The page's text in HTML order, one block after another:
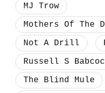
MJ Trow
Mothers Of The
Not A Drill
Russell S
The Blind Mule